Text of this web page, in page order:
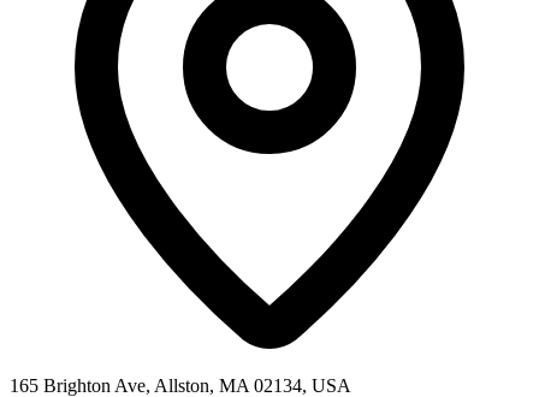
165 Brighton Ave, Allston, MA 02134, USA